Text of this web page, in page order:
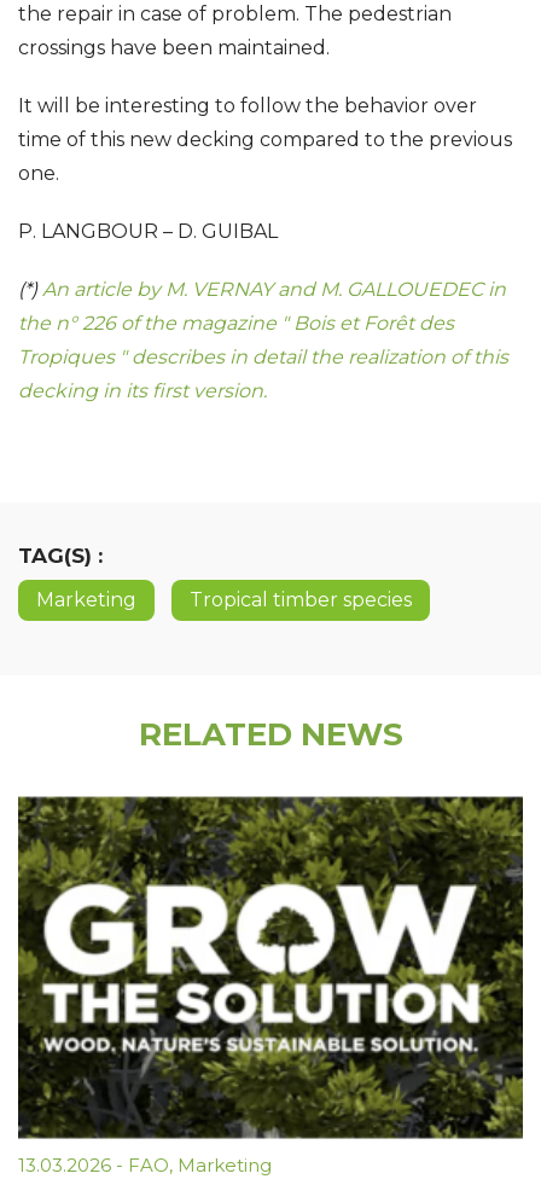
the repair in case of problem. The pedestrian
crossings have been maintained.
It will be interesting to follow the behavior over
time of this new decking compared to the previous
one.
P. LANGBOUR – D. GUIBAL
(*) An article by M. VERNAY and M. GALLOUEDEC in
the n° 226 of the magazine " Bois et Forêt des
Tropiques " describes in detail the realization of this
decking in its first version.
TAG(S) :
Marketing Tropical timber species
RELATED NEWS
13.03.2026 - FAO, Marketing